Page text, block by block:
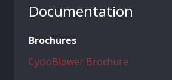
Documentation
Brochures
CycloBlower Brochure